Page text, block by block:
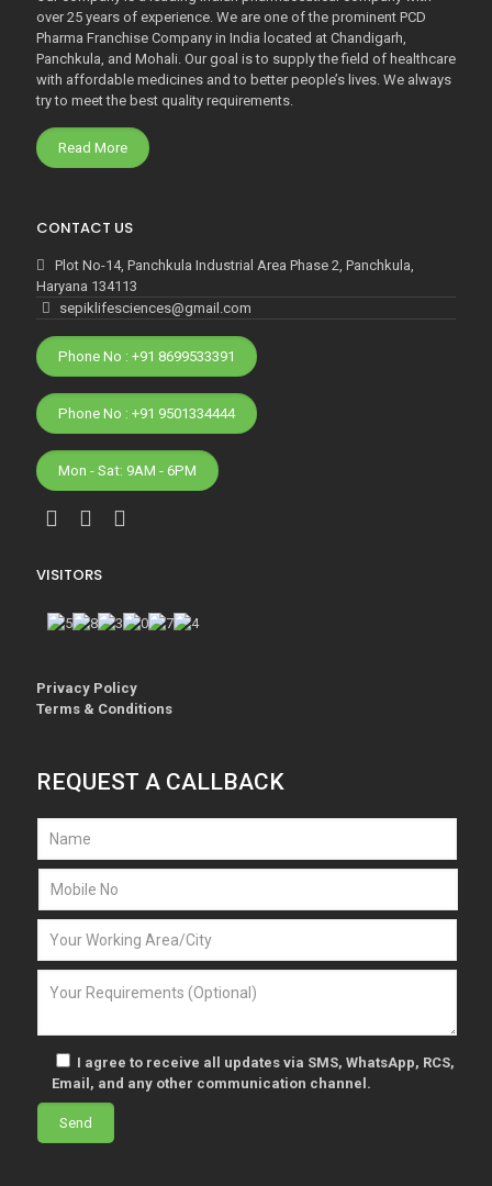
over 25 years of experience. We are one of the prominent PCD
Pharma Franchise Company in India located at Chandigarh,
Panchkula, and Mohali. Our goal is to supply the field of healthcare
with affordable medicines and to better people’s lives. We always
try to meet the best quality requirements.
Read More
CONTACT US
Plot No-14, Panchkula Industrial Area Phase 2, Panchkula,
Haryana 134113
sepiklifesciences@gmail.com
Phone No : +91 8699533391
Phone No : +91 9501334444
Mon - Sat: 9AM - 6PM
VISITORS
Privacy Policy
Terms & Conditions
REQUEST A CALLBACK
I agree to receive all updates via SMS, WhatsApp, RCS,
Email, and any other communication channel.